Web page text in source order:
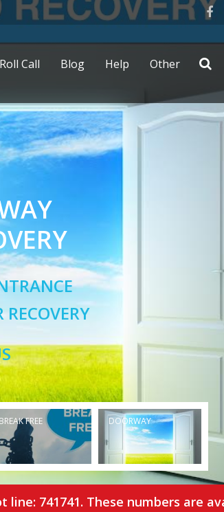
Roll Call Blog Help Other
BREAK FREE DOORWAY
line: 741741. These numbers are